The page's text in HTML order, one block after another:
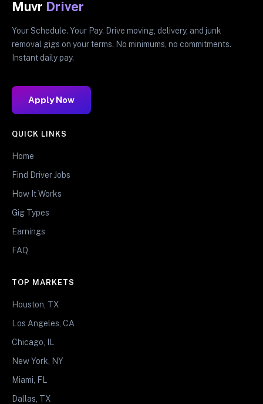
Muvr Driver
Your Schedule. Your Pay. Drive moving, delivery, and junk
removal gigs on your terms. No minimums, no commitments.
Instant daily pay.
Apply Now
QUICK LINKS
Home
Find Driver Jobs
How It Works
Gig Types
Earnings
FAQ
TOP MARKETS
Houston, TX
Los Angeles, CA
Chicago, IL
New York, NY
Miami, FL
Dallas, TX